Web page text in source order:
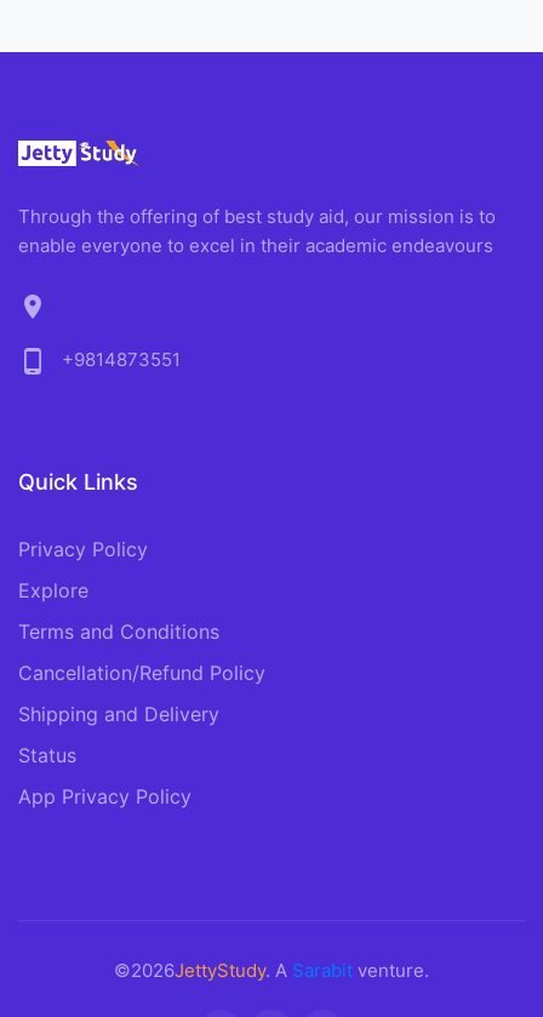
Through the offering of best study aid, our mission is to
enable everyone to excel in their academic endeavours
location_on
phone_android
+9814873551
Quick Links
Privacy Policy
Explore
Terms and Conditions
Cancellation/Refund Policy
Shipping and Delivery
Status
App Privacy Policy
©2026JettyStudy. A Sarabit venture.